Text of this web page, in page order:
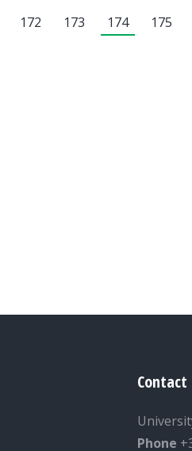
172 173 174 175
Contact
Phone